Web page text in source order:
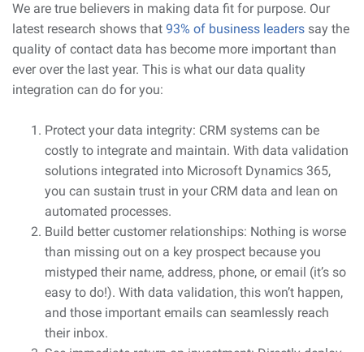
We are true believers in making data fit for purpose. Our
latest research shows that 93% of business leaders say the
quality of contact data has become more important than
ever over the last year. This is what our data quality
integration can do for you:
Protect your data integrity: CRM systems can be
costly to integrate and maintain. With data validation
solutions integrated into Microsoft Dynamics 365,
you can sustain trust in your CRM data and lean on
automated processes.
Build better customer relationships: Nothing is worse
than missing out on a key prospect because you
mistyped their name, address, phone, or email (it’s so
easy to do!). With data validation, this won’t happen,
and those important emails can seamlessly reach
their inbox.